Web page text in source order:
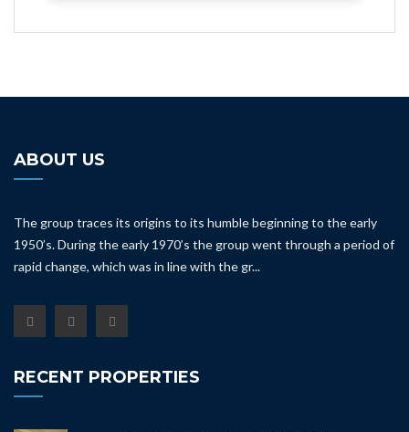
ABOUT US
The group traces its origins to its humble beginning to the early
1950’s. During the early 1970’s the group went through a period of
rapid change, which was in line with the gr...
RECENT PROPERTIES